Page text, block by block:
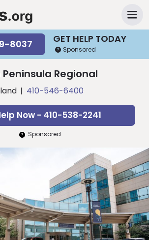
GET HELP TODAY
8037 Sponsored
Regional
410-546-6400
Now - 410-538-2241
Sponsored